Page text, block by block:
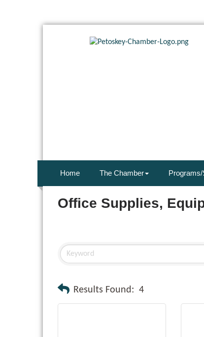
Home The Chamber
Office Supplies,
Results Found: 4